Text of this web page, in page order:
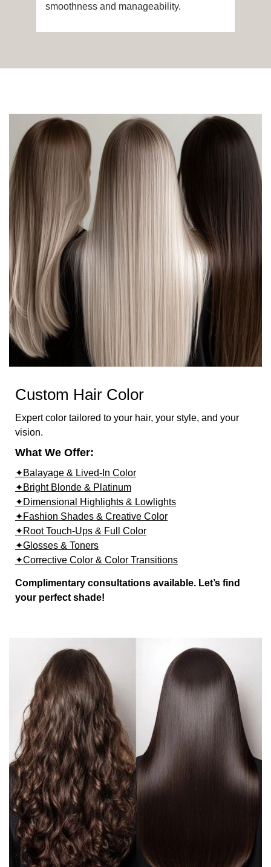
smoothness and manageability.
Custom Hair Color
Expert color tailored to your hair, your style, and your
vision.
What We Offer:
✦Balayage & Lived-In Color
✦Bright Blonde & Platinum
✦Dimensional Highlights & Lowlights
✦Fashion Shades & Creative Color
✦Root Touch-Ups & Full Color
✦Glosses & Toners
✦Corrective Color & Color Transitions
Complimentary consultations available. Let’s find
your perfect shade!